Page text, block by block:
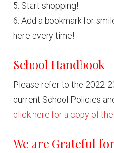
5. Start shopping!
6. Add a bookmark for
here every time!
School Handbook
Please refer to the 2022-
current School Policies
click here for a copy of the
We are Grateful